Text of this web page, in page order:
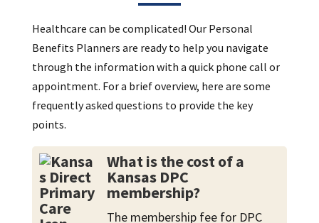
Healthcare can be complicated! Our Personal
Benefits Planners are ready to help you navigate
through the information with a quick phone call or
appointment. For a brief overview, here are some
frequently asked questions to provide the key
points.
What is the cost of a
Kansas DPC
membership?
The membership fee for DPC